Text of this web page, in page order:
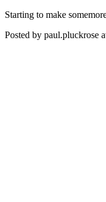
Starting to make
Posted by paul.pluckrose